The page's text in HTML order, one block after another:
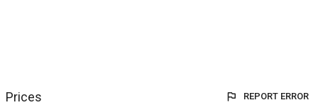
Prices REPORT ERROR